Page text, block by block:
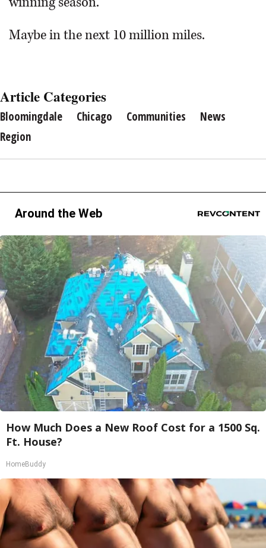
Maybe in the next 10 million miles.
Article Categories
Bloomingdale Chicago Communities
News
Region
Around the Web
How Much Does a New Roof Cost for a 1500 Sq.
Ft. House?
HomeBuddy